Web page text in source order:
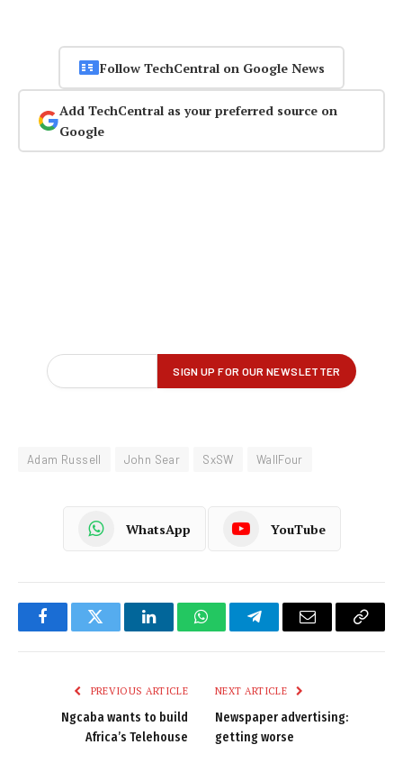
Follow TechCentral on Google News
Add TechCentral as your preferred source on
Google
Adam Russell John Sear SxSW WallFour
WhatsApp YouTube
FacebookTwitter LinkedInWhatsAppTelegramEmail
Copy
PREVIOUS ARTICLE
Ngcaba wants to build
Africa’s Telehouse
NEXT ARTICLE
Newspaper advertising:
getting worse